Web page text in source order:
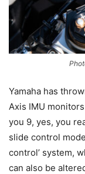
Yamaha has
Axis IMU
you 9, yes, you
slide control
control’ system,
can also be